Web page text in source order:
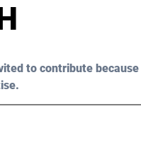
to contribute because